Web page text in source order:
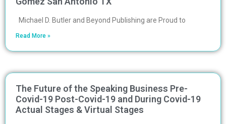
Michael D. Butler and Beyond Publishing are Proud to
Read More »
The Future of the Speaking Business Pre-
Covid-19 Post-Covid-19 and During Covid-19
Actual Stages & Virtual Stages